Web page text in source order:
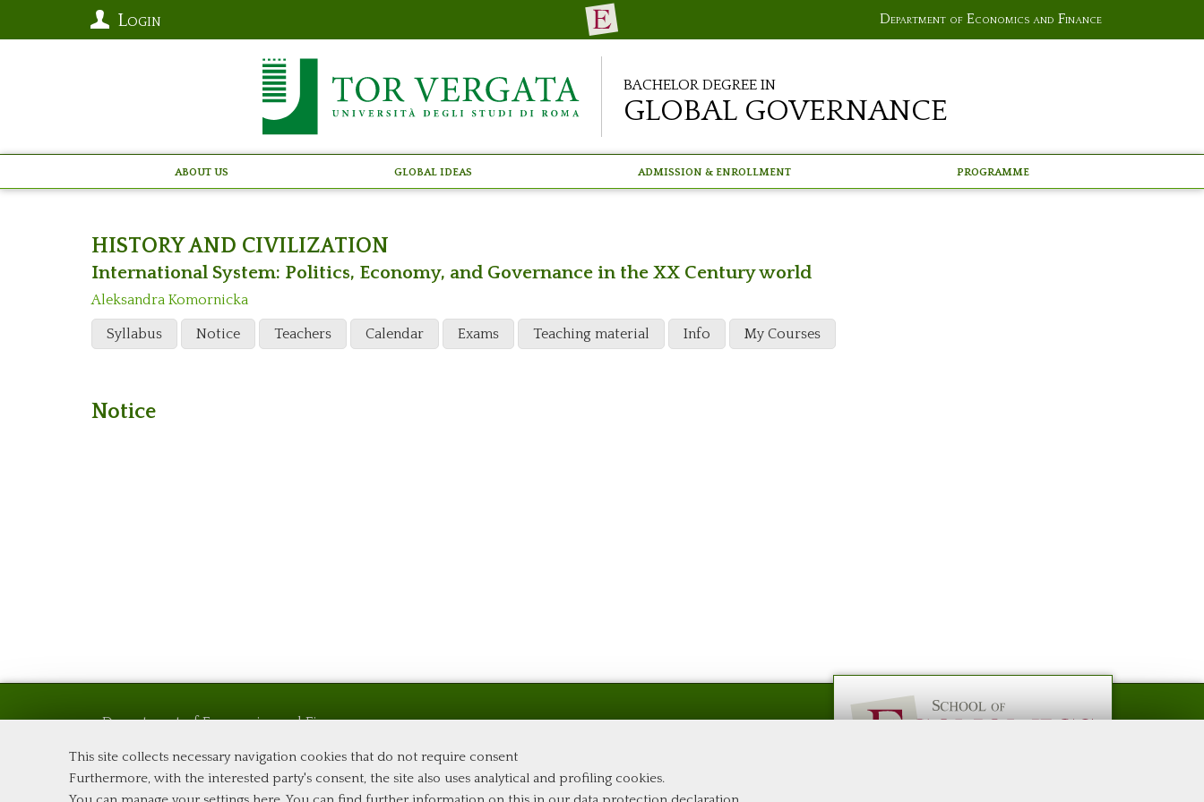
This site collects necessary navigation cookies that do not require consent
Furthermore, with the interested party's consent, the site also uses analytical and profiling cookies.
Department of Economics and Finance
Login
Bachelor Degree in
Global Governance
About Us Global Ideas Admission & Enrollment Programme
HISTORY AND CIVILIZATION
International System: Politics, Economy, and Governance in the XX Century world
Aleksandra Komornicka
Syllabus Notice Teachers Calendar Exams Teaching material Info My Courses
Notice
Department of Economics and Finance
Via Columbia, 2
00133 Rome (Italy)